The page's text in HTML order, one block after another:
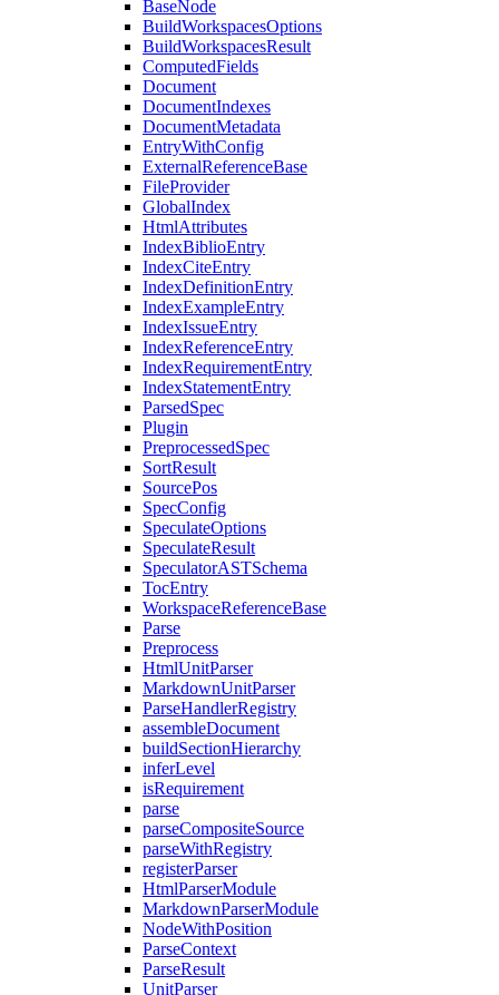
BaseNode
BuildWorkspacesOptions
BuildWorkspacesResult
ComputedFields
Document
DocumentIndexes
DocumentMetadata
EntryWithConfig
ExternalReferenceBase
FileProvider
GlobalIndex
HtmlAttributes
IndexBiblioEntry
IndexCiteEntry
IndexDefinitionEntry
IndexExampleEntry
IndexIssueEntry
IndexReferenceEntry
IndexRequirementEntry
IndexStatementEntry
ParsedSpec
Plugin
PreprocessedSpec
SortResult
SourcePos
SpecConfig
SpeculateOptions
SpeculateResult
SpeculatorASTSchema
TocEntry
WorkspaceReferenceBase
Parse
Preprocess
HtmlUnitParser
MarkdownUnitParser
ParseHandlerRegistry
assembleDocument
buildSectionHierarchy
inferLevel
isRequirement
parse
parseCompositeSource
parseWithRegistry
registerParser
HtmlParserModule
MarkdownParserModule
NodeWithPosition
ParseContext
ParseResult
UnitParser